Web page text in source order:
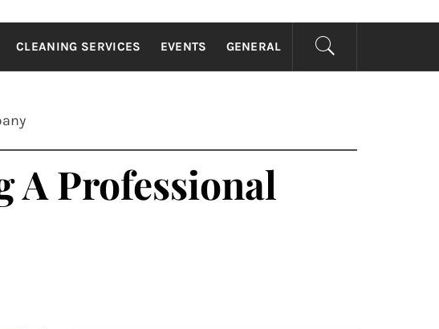
CLEANING SERVICES EVENTS GENERAL
A Professional